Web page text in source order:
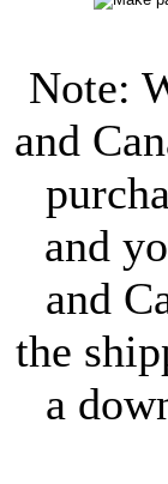
Note:
and
and
and
the
a